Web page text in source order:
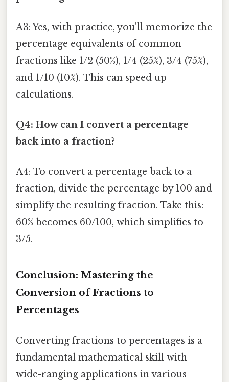
A3: Yes, with practice, you'll memorize the
percentage equivalents of common
fractions like 1/2 (50%), 1/4 (25%), 3/4 (75%),
and 1/10 (10%). This can speed up
calculations.
Q4: How can I convert a percentage
back into a fraction?
A4: To convert a percentage back to a
fraction, divide the percentage by 100 and
simplify the resulting fraction. Take this:
60% becomes 60/100, which simplifies to
3/5.
Conclusion: Mastering the
Conversion of Fractions to
Percentages
Converting fractions to percentages is a
fundamental mathematical skill with
wide-ranging applications in various